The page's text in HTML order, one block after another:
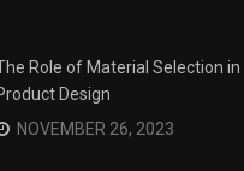
Role of Material Selection in
Design
NOVEMBER 26, 2023